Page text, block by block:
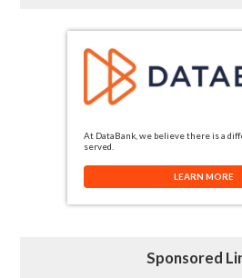
At DataBank, we believe there is a
served.
LEARN MORE
Sponsored